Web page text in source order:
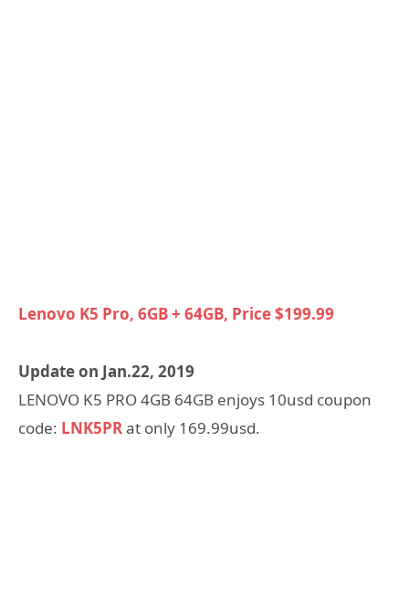
Lenovo K5 Pro, 6GB + 64GB, Price $199.99
Update on Jan.22, 2019
LENOVO K5 PRO 4GB 64GB enjoys 10usd coupon
code: LNK5PRat only 169.99usd.